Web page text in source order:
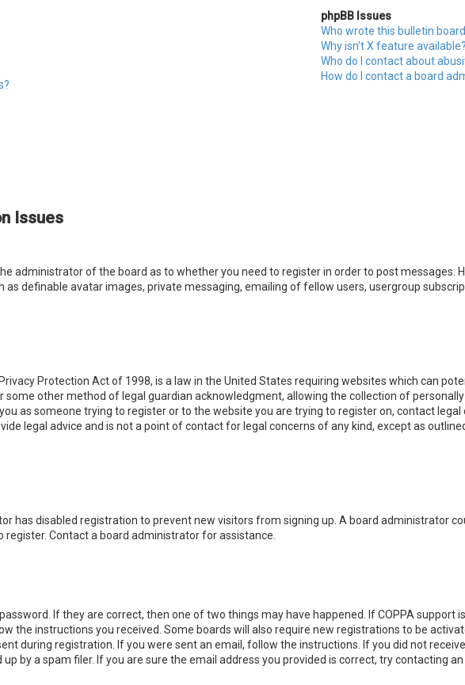
phpBB Issues
Who wrote this bulletin
Why isn’t X feature available?
Who do I contact about
How do I contact a board
Issues
administrator of the board as to whether you need to register in order to post messages.
as definable avatar images, private messaging, emailing of fellow users, usergroup
Privacy Protection Act of 1998, is a law in the United States requiring websites which can
some other method of legal guardian acknowledgment, allowing the collection of
as someone trying to register or to the website you are trying to register on, contact
legal advice and is not a point of contact for legal concerns of any kind, except as
has disabled registration to prevent new visitors from signing up. A board administrator
Contact a board administrator for assistance.
If they are correct, then one of two things may have happened. If COPPA support
the instructions you received. Some boards will also require new registrations to be
during registration. If you were sent an email, follow the instructions. If you did not
by a spam filer. If you are sure the email address you provided is correct, try contacting